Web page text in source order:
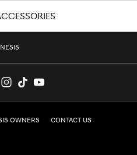
OWNERS CONTACT US